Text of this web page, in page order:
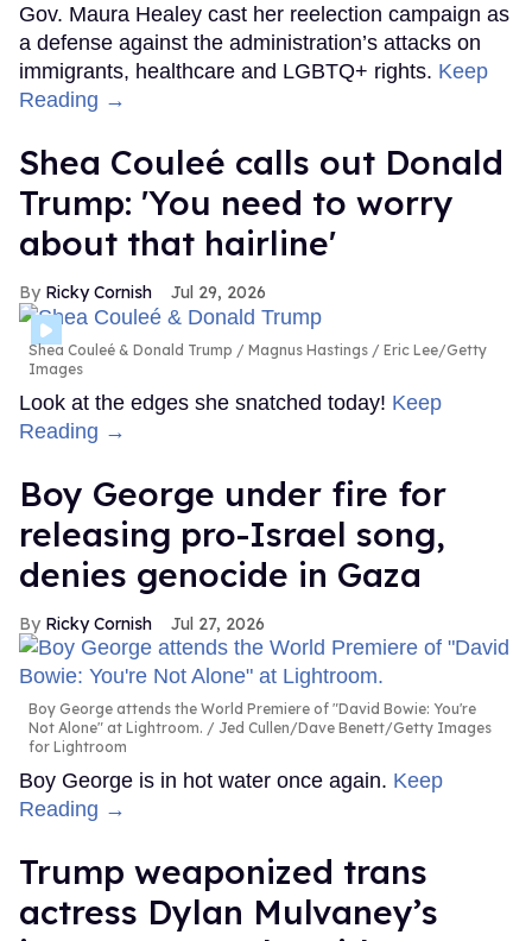
Gov. Maura Healey cast her reelection campaign as
a defense against the administration’s attacks on
immigrants, healthcare and LGBTQ+ rights. Keep
Reading →
Shea Couleé calls out Donald
Trump: 'You need to worry
about that hairline'
Ricky Cornish Jul 29, 2026
Shea Couleé & Donald Trump
Magnus Hastings / Eric Lee/Getty
Images
Look at the edges she snatched today! Keep
Reading →
Boy George under fire for
releasing pro-Israel song,
denies genocide in Gaza
Ricky Cornish Jul 27, 2026
Boy George attends the World Premiere of "David Bowie: You're
Not Alone" at Lightroom.
Jed Cullen/Dave Benett/Getty Images
for Lightroom
Boy George is in hot water once again. Keep
Reading →
Trump weaponized trans
actress Dylan Mulvaney’s